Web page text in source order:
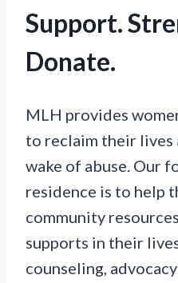
Support.
Donate.
MLH provides
to reclaim their lives
wake of abuse. Our
residence is to help
community
supports in their
counseling,